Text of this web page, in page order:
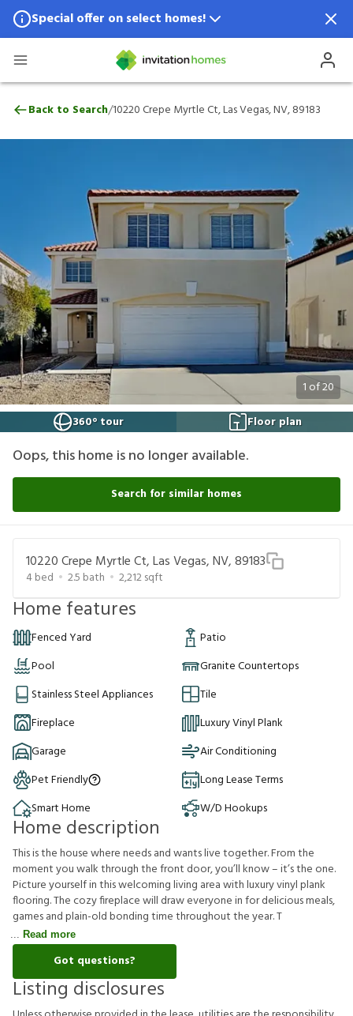
Special offer on select homes!
Special offer available in select locations.
10220 Crepe Myrtle Ct, Las Vegas, NV,
Back to Search/10220 Crepe Myrtle Ct, Las Vegas, NV, 89183
1 of20
360° tour
Floor plan
Oops, this home is no longer available.
Search for similar homes
10220 Crepe Myrtle Ct, Las Vegas, NV, 89183
4bed 2.5 bath 2,212sqft
Home features
Fenced Yard
Patio
Pool
Granite Countertops
Stainless Steel Appliances
Tile
Fireplace
Luxury Vinyl Plank
Garage
Air Conditioning
Pet Friendly
Long Lease Terms
Smart Home
W/D Hookups
Home description
This is the house where needs and wants live together. From the
moment you walk through the front door, you’ll know – it’s the one.
Picture yourself in this welcoming living area with luxury vinyl plank
flooring. The cozy fireplace will draw everyone in for delicious meals,
games and plain-old bonding time throughout the year. T
Read more
Got questions?
Listing disclosures